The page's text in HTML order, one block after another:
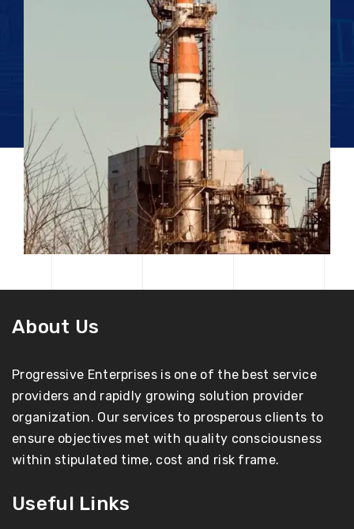
About Us
Progressive Enterprises is one of the best service
providers and rapidly growing solution provider
organization. Our services to prosperous clients to
ensure objectives met with quality consciousness
within stipulated time, cost and risk frame.
Useful Links